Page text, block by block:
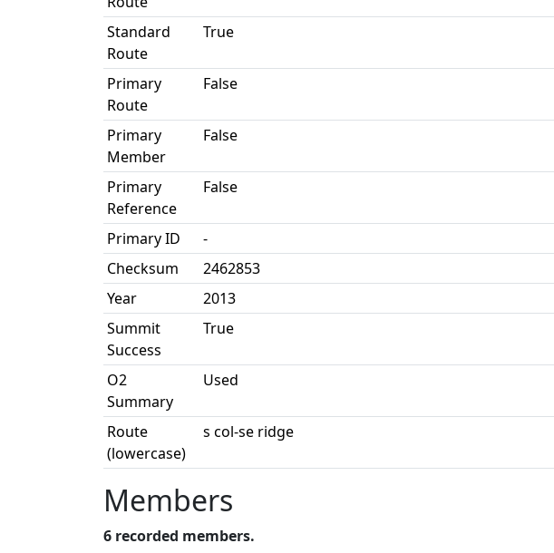
Standard
Route
True
Primary
Route
False
Primary
Member
False
Primary
Reference
False
Primary ID
-
Checksum
2462853
Year
2013
Summit
Success
True
O2
Summary
Used
Route
(lowercase)
s col-se ridge
Members
6 recorded members.